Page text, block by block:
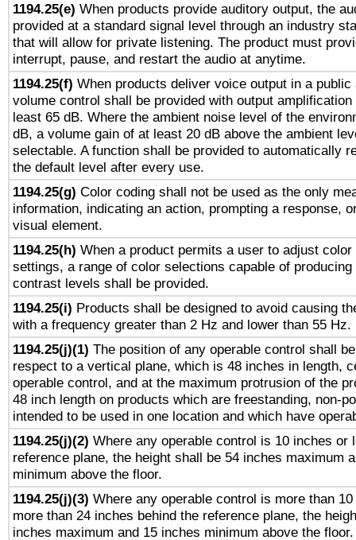
1194.25(e) When products provide auditory output, the
provided at a standard signal level through an industry
that will allow for private listening. The product must
interrupt, pause, and restart the audio at anytime.
1194.25(f) When products deliver voice output in a
volume control shall be provided with output
least 65 dB. Where the ambient noise level of the
dB, a volume gain of at least 20 dB above the ambient
selectable. A function shall be provided to automatically
the default level after every use.
1194.25(g) Color coding shall not be used as the only
information, indicating an action, prompting a response,
visual element.
1194.25(h) When a product permits a user to adjust
settings, a range of color selections capable of
contrast levels shall be provided.
1194.25(i) Products shall be designed to avoid causing
with a frequency greater than 2 Hz and lower than 55 Hz.
1194.25(j)(1) The position of any operable control shall
respect to a vertical plane, which is 48 inches in length,
operable control, and at the maximum protrusion of the
48 inch length on products which are freestanding, non-
intended to be used in one location and which have
1194.25(j)(2) Where any operable control is 10 inches or
reference plane, the height shall be 54 inches maximum
minimum above the floor.
1194.25(j)(3) Where any operable control is more than
more than 24 inches behind the reference plane, the
inches maximum and 15 inches minimum above the floor.